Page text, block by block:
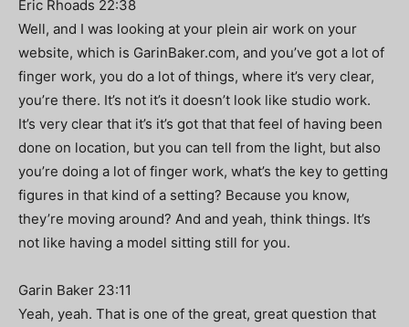
Eric Rhoads 22:38
Well, and I was looking at your plein air work on your
website, which is GarinBaker.com, and you’ve got a lot of
finger work, you do a lot of things, where it’s very clear,
you’re there. It’s not it’s it doesn’t look like studio work.
It’s very clear that it’s it’s got that that feel of having been
done on location, but you can tell from the light, but also
you’re doing a lot of finger work, what’s the key to getting
figures in that kind of a setting? Because you know,
they’re moving around? And and yeah, think things. It’s
not like having a model sitting still for you.
Garin Baker 23:11
Yeah, yeah. That is one of the great, great question that